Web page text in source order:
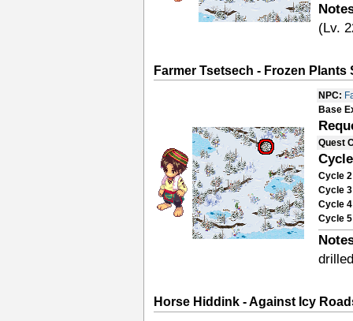
(Lv.
Farmer Tsetsech - Frozen Plants
NPC:
Base
Quest
Cycle
Cycle
Cycle
Cycle
Horse Hiddink - Against Icy